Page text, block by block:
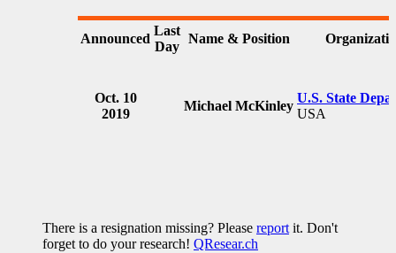
Announced
Last
Day
Name & Position
Oct. 10
2019
Michael McKinley
U.S. State
USA
There is a resignation missing? Please report it. Don't
forget to do your research! QResear.ch